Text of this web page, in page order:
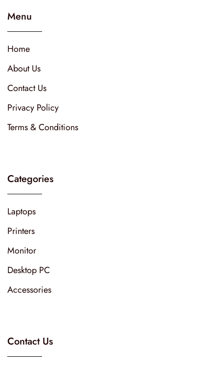
Menu
Home
About Us
Contact Us
Privacy Policy
Terms & Conditions
Categories
Laptops
Printers
Monitor
Desktop PC
Accessories
Contact Us